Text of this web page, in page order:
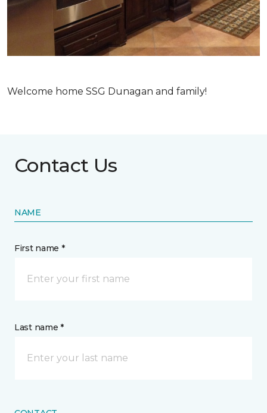
Welcome home SSG Dunagan and family!
Contact Us
NAME
First name *
Last name *